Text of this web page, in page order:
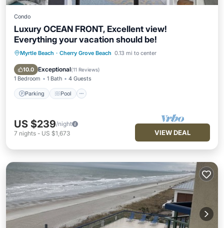
Condo
Luxury OCEAN FRONT, Excellent view!
Everything your vacation should be!
Myrtle Beach · Cherry Grove Beach 0.13 mi to center
10.0 Exceptional(11 Reviews)
1 Bedroom 1 Bath 4 Guests
Parking Pool
Parking Pool
Ocean View
Balcony/Terrace
US $239/night
7 nights - US $1,673 VIEW DEAL